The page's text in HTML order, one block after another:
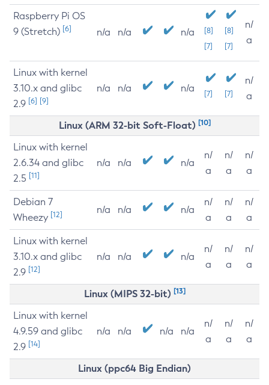
Raspberry Pi OS
9 (Stretch) [6] n/a n/a n/a
[8]
[7]
[8]
[7]
n/
a
Linux with kernel
3.10.x and glibc
2.9 [6] [9]
n/a n/a n/a [7] [7]
n/
a
Linux (ARM 32-bit Soft-Float) [10]
Linux with kernel
2.6.34 and glibc
2.5 [11]
n/a n/a n/a
n/
a
n/
a
n/
a
Debian 7
Wheezy [12] n/a n/a n/a
n/
a
n/
a
n/
a
Linux with kernel
3.10.x and glibc
2.9 [12]
n/a n/a n/a
n/
a
n/
a
n/
a
Linux (MIPS 32-bit) [13]
Linux with kernel
4.9.59 and glibc
2.9 [14]
n/a n/a n/a n/a
n/
a
n/
a
n/
a
Linux (ppc64 Big Endian)